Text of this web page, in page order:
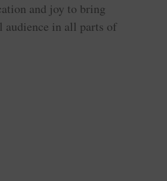
and joy to bring
audience in all parts of